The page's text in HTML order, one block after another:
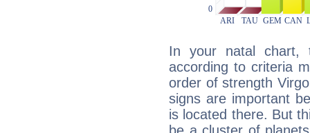
In your natal chart,
according to criteria
order of strength
signs are important
is located there. But